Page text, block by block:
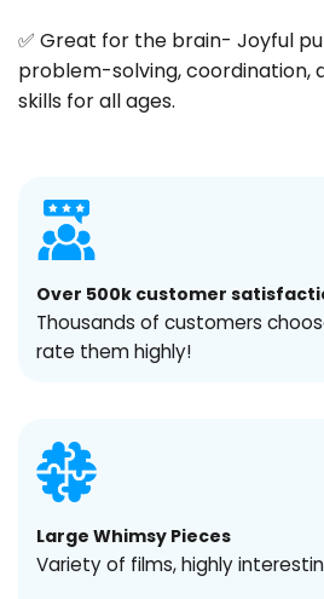
✅ Great for the brain- Joyful
problem-solving, coordination,
skills for all ages.
Over 500k customer
Thousands of customers
rate them highly!
Large Whimsy Pieces
Variety of films, highly